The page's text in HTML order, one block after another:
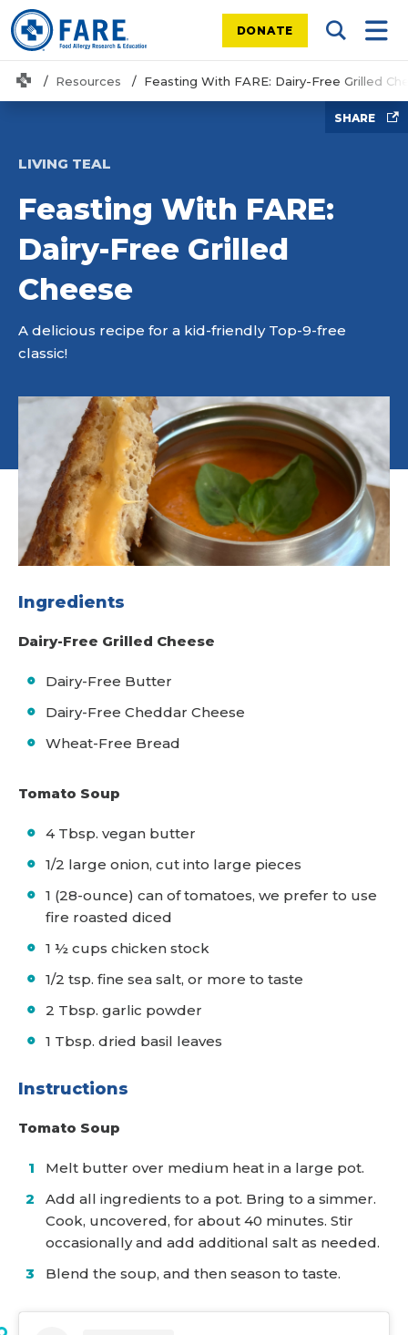
DONATE Search
HomeResources Feasting With FARE: Dairy-Free Grilled
SHARE
LIVING TEAL
Feasting With FARE:
Dairy-Free Grilled
Cheese
A delicious recipe for a kid-friendly Top-9-free
classic!
Ingredients
Dairy-Free Grilled Cheese
Dairy-Free Butter
Dairy-Free Cheddar Cheese
Wheat-Free Bread
Tomato Soup
4 Tbsp. vegan butter
1/2 large onion, cut into large pieces
1 (28-ounce) can of tomatoes, we prefer to use
fire roasted diced
1 ½ cups chicken stock
1/2 tsp. fine sea salt, or more to taste
2 Tbsp. garlic powder
1 Tbsp. dried basil leaves
Instructions
Tomato Soup
Melt butter over medium heat in a large pot.
Add all ingredients to a pot. Bring to a simmer.
Cook, uncovered, for about 40 minutes. Stir
occasionally and add additional salt as needed.
Blend the soup, and then season to taste.